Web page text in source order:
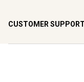
CUSTOMER SUPPORT